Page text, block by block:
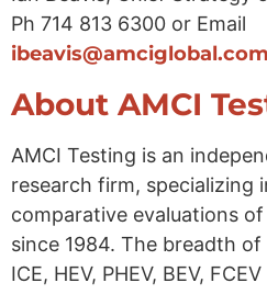
Ph 714 813 6300 or Email
ibeavis@amciglobal.com
About AMCI
AMCI Testing is an
research firm, specializing
comparative evaluations
since 1984. The breadth
ICE, HEV, PHEV, BEV,